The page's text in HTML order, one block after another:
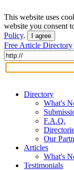
This website uses
website you consent
Policy. I agree
Free Article Directory
Directory
What's
F.A.Q.
Our
Articles
What's
Testimonials